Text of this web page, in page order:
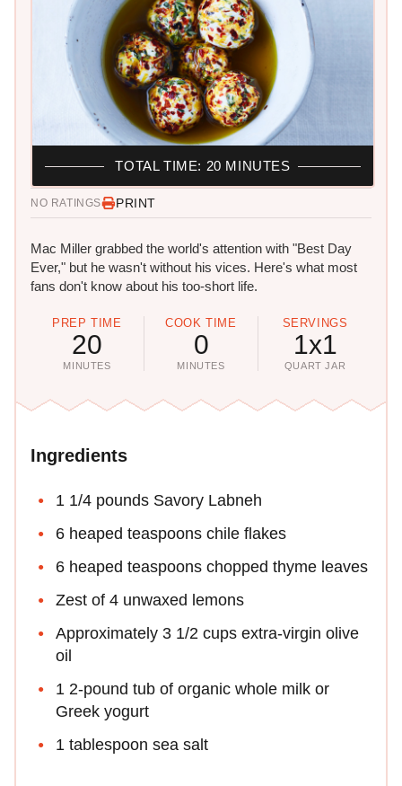
NO RATINGS PRINT
Mac Miller grabbed the world's attention with "Best Day
Ever," but he wasn't without his vices. Here's what most
fans don't know about his too-short life.
PREP TIME
20
MINUTES
COOK TIME
0
MINUTES
SERVINGS
1x1
QUART JAR
TOTAL TIME: 20 MINUTES
Ingredients
1 1/4 pounds Savory Labneh
6 heaped teaspoons chile flakes
6 heaped teaspoons chopped thyme leaves
Zest of 4 unwaxed lemons
Approximately 3 1/2 cups extra-virgin olive
oil
1 2-pound tub of organic whole milk or
Greek yogurt
1 tablespoon sea salt